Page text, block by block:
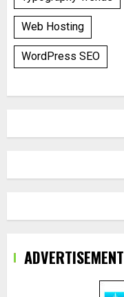
Web Hosting
WordPress SEO
ADVERTISEMENT